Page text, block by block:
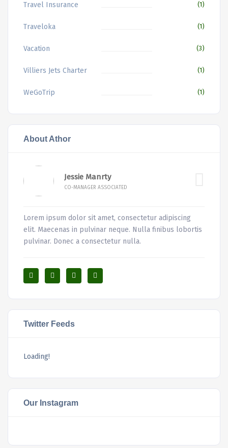
Travel Insurance (1)
Traveloka (1)
Vacation (3)
Villiers Jets Charter (1)
WeGoTrip (1)
About Athor
Jessie Manrty
CO-MANAGER ASSOCIATED
Lorem ipsum dolor sit amet, consectetur adipiscing
elit. Maecenas in pulvinar neque. Nulla finibus lobortis
pulvinar. Donec a consectetur nulla.
Twitter Feeds
Loading!
Our Instagram